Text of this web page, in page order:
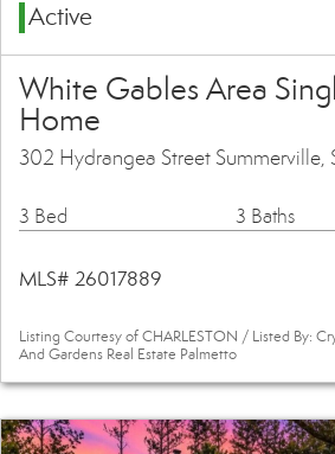
Active
White Gables Area
Home
302 Hydrangea Street Summerville,
3 Bed 3 Baths
MLS# 26017889
Listing Courtesy of CHARLESTON / Listed By:
And Gardens Real Estate Palmetto